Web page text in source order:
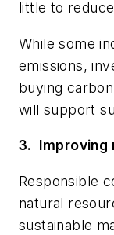
little to
While some
emissions,
buying
will support
3. Improving
Responsible
natural
sustainable